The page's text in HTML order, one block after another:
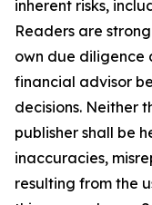
inherent risks,
Readers are
own due diligence
financial advisor
decisions. Neither
publisher shall be
inaccuracies,
resulting from the